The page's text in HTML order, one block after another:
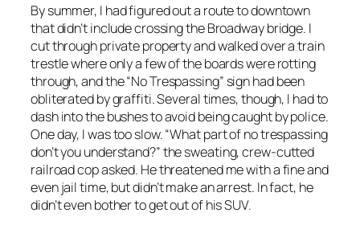
By summer, I had figured out a route to downtown
that didn’t include crossing the Broadway bridge. I
cut through private property and walked over a train
trestle where only a few of the boards were rotting
through, and the “No Trespassing” sign had been
obliterated by graffiti. Several times, though, I had to
dash into the bushes to avoid being caught by police.
One day, I was too slow. “What part of no trespassing
don’t you understand?” the sweating, crew-cutted
railroad cop asked. He threatened me with a fine and
even jail time, but didn’t make an arrest. In fact, he
didn’t even bother to get out of his SUV.